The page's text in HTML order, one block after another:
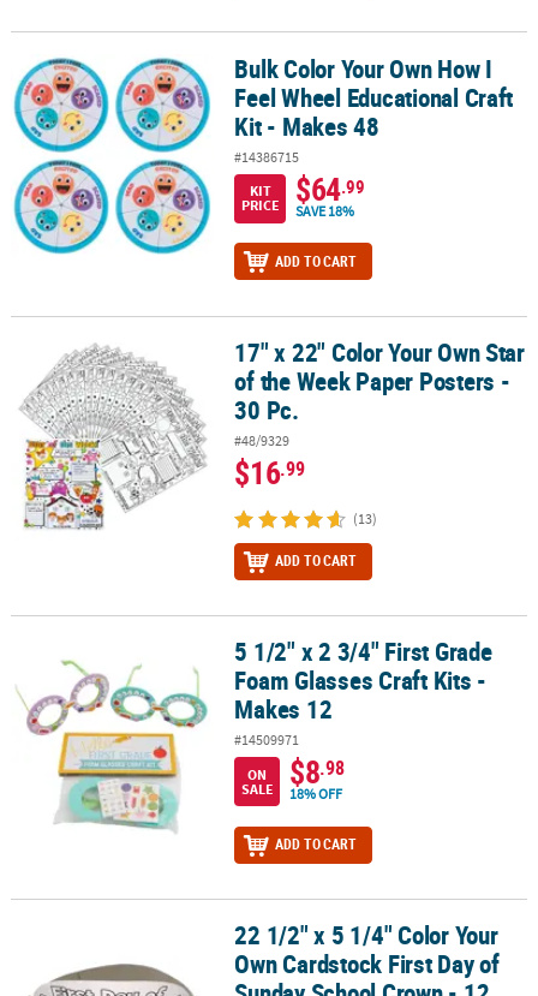
Bulk Color Your Own How I Feel Wheel Educational Craft Kit -
Bulk Color Your Own How I
Feel Wheel Educational Craft
Kit - Makes 48
#14386715
KIT
PRICE
$64.99
SAVE 18%
ADD TO CART
17" x 22" Color Your Own Star of the Week Paper Posters - 30 Pc.
17" x 22" Color Your Own Star
of the Week Paper Posters -
30 Pc.
#48/9329
$16.99
(13)
ADD TO CART
5 1/2" x 2 3/4" First Grade Foam Glasses Craft Kits - Makes 12
5 1/2" x 2 3/4" First Grade
Foam Glasses Craft Kits -
Makes 12
#14509971
ON
SALE
$8.98
18% OFF
ADD TO CART
22 1/2" x 5 1/4" Color Your Own Cardstock First Day of Sunday
22 1/2" x 5 1/4" Color Your
Own Cardstock First Day of